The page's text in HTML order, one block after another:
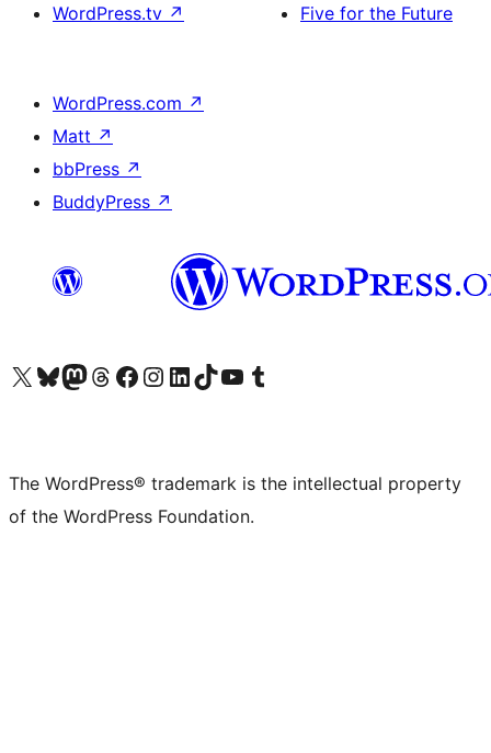
WordPress.tv ↗
Five for the Future
WordPress.com ↗
Matt ↗
bbPress ↗
BuddyPress ↗
Visit our X (formerly Twitter) account
Visit our Bluesky account
Visit our Mastodon account
Visit our Threads account
Visit our Facebook page
Visit our Instagram account
Visit our LinkedIn account
Visit our TikTok account
Visit our YouTube channel
Visit our Tumblr account
The WordPress® trademark is the intellectual property
of the WordPress Foundation.